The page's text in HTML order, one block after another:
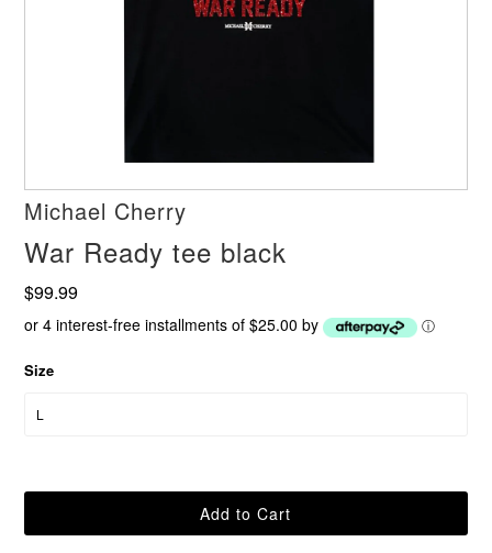
Michael Cherry
War Ready tee black
$99.99
or 4 interest-free installments of $25.00 by ⓘ
Size